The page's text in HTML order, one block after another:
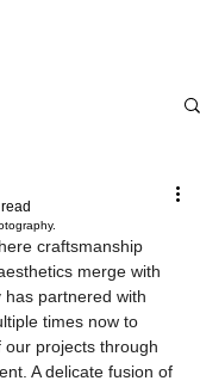
craftsmanship
merge with
has partnered with
times now to
projects through
A delicate fusion of